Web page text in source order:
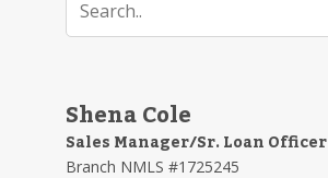
Shena Cole
Sales Manager/Sr. Loan Officer
Branch NMLS #1725245